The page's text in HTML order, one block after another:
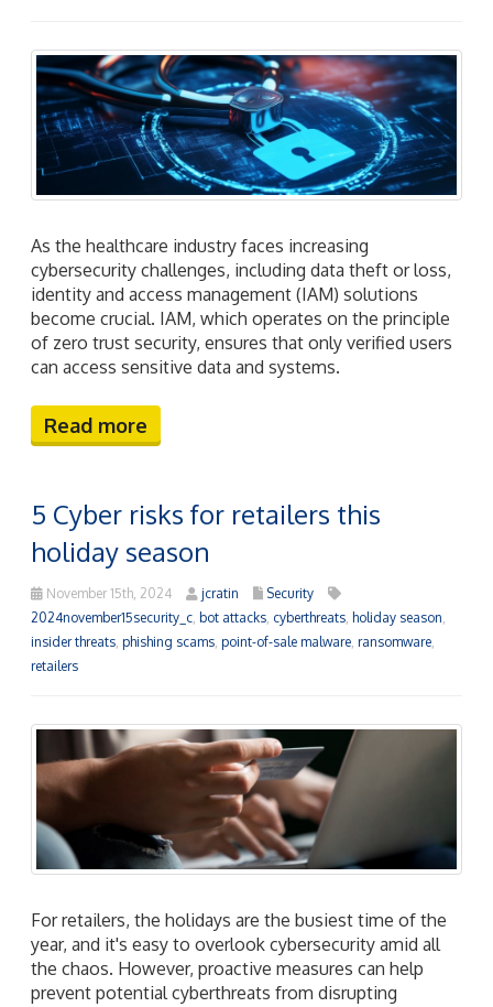
As the healthcare industry faces increasing
cybersecurity challenges, including data theft or loss,
identity and access management (IAM) solutions
become crucial. IAM, which operates on the principle
of zero trust security, ensures that only verified users
can access sensitive data and systems.
Read more
5 Cyber risks for retailers this
holiday season
November 15th, 2024 jcratin
Security
2024november15security_c bot attacks cyberthreats holiday season
insider threats phishing scams point-of-sale malware ransomware
retailers
For retailers, the holidays are the busiest time of the
year, and it's easy to overlook cybersecurity amid all
the chaos. However, proactive measures can help
prevent potential cyberthreats from disrupting